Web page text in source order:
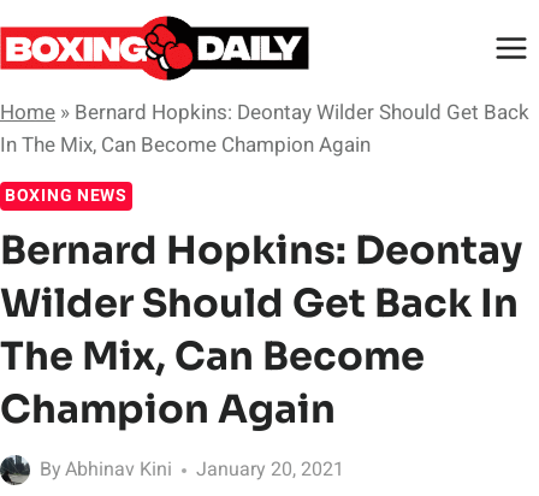
Skip
to
Home » Bernard Hopkins: Deontay Wilder Should Get Back
In The Mix, Can Become Champion Again
BOXING NEWS
Bernard Hopkins: Deontay
Wilder Should Get Back In
The Mix, Can Become
Champion Again
ByAbhinav Kini January 20, 2021